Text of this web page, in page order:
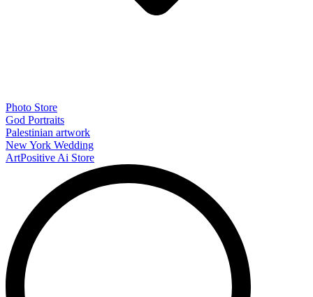
Photo Store
God Portraits
Palestinian artwork
New York Wedding
ArtPositive Ai Store